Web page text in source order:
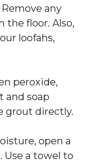
any
the floor. Also,
loofahs,
peroxide,
and soap
grout directly.
open a
Use a towel to